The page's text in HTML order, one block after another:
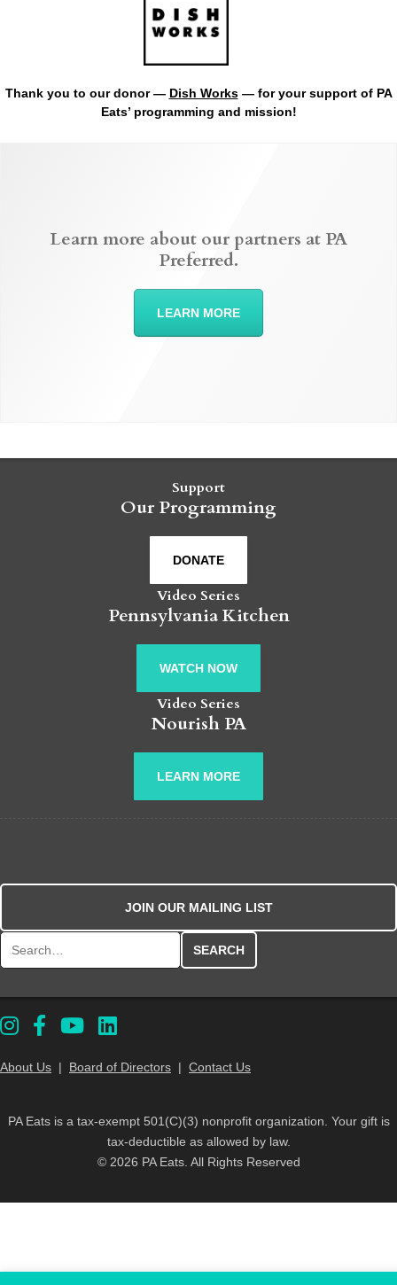
Thank you to our donor — Dish Works— for your support of PA
Eats’ programming and mission!
Learn more about our partners at PA
Preferred.
LEARN MORE
Support
Our Programming
DONATE
Video Series
Pennsylvania Kitchen
WATCH NOW
Video Series
Nourish PA
LEARN MORE
JOIN OUR MAILING LIST
Search for:
About Us | Board of Directors | Contact Us
PA Eats is a tax-exempt 501(C)(3) nonprofit organization. Your gift is
tax-deductible as allowed by law.
© 2026 PA Eats. All Rights Reserved